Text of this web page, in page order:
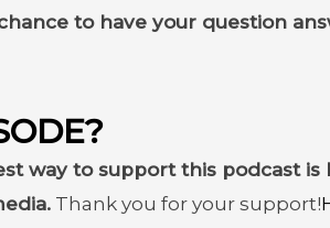
to have your question
way to support this podcast
Thank you for your support!